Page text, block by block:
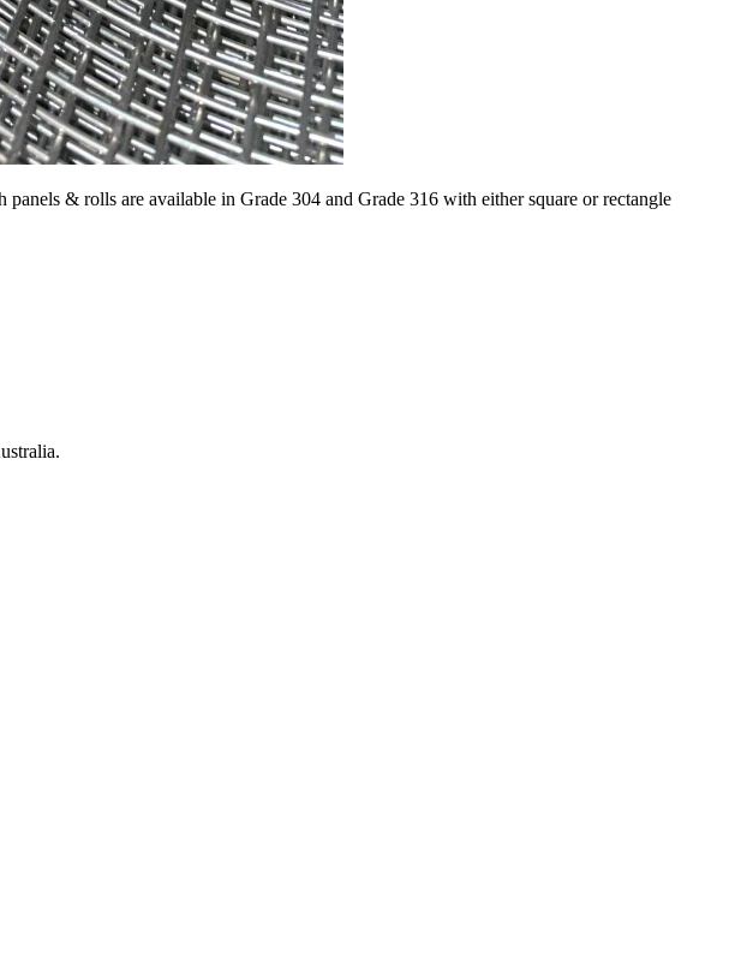
& rolls are available in Grade 304 and Grade 316 with either square or rectangle